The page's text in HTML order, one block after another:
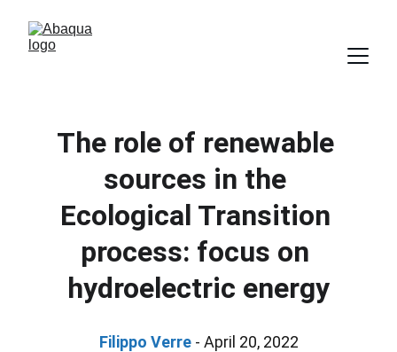
The role of renewable
sources in the
Ecological Transition
process: focus on
hydroelectric energy
Filippo Verre - April 20, 2022